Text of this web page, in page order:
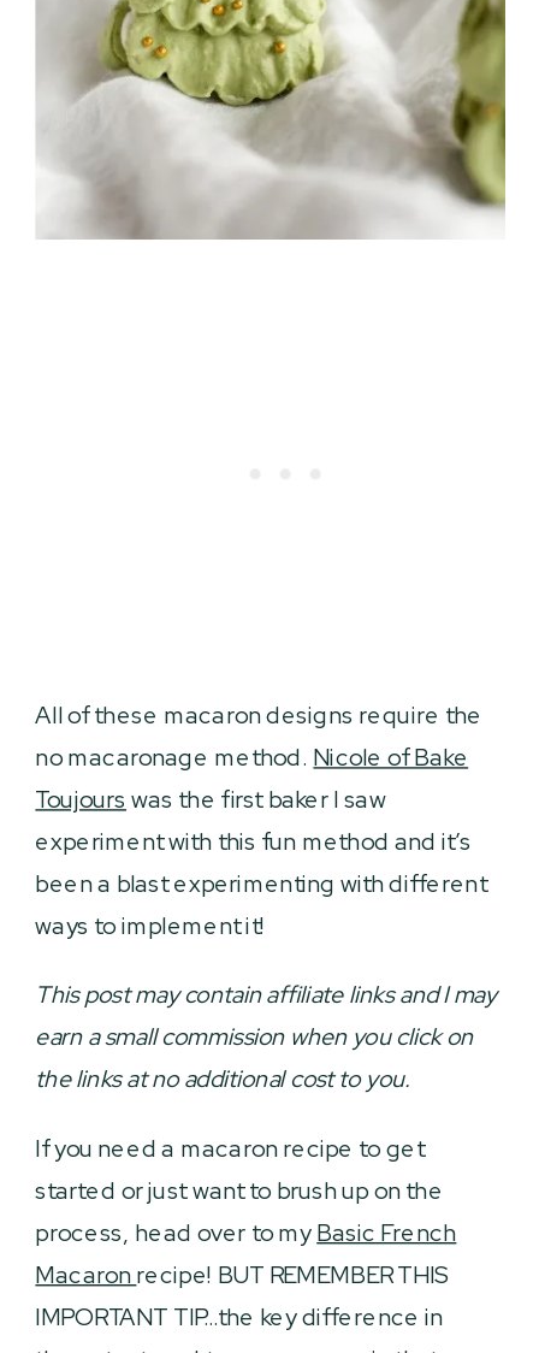
All of these macaron designs require the
no macaronage method. Nicole of Bake
Toujours was the first baker I saw
experiment with this fun method and it’s
been a blast experimenting with different
ways to implement it!
This post may contain affiliate links and I may
earn a small commission when you click on
the links at no additional cost to you.
If you need a macaron recipe to get
started or just want to brush up on the
process, head over to myBasic French
Macaronrecipe! BUT REMEMBER THIS
IMPORTANT TIP…the key difference in